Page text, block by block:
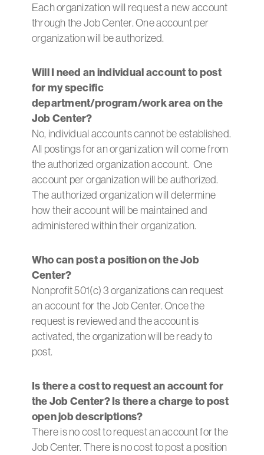
Each organization will request a new account
through the Job Center. One account per
organization will be authorized.
Will I need an individual account to post
for my specific
department/program/work area on the
Job Center?
No, individual accounts cannot be established.
All postings for an organization will come from
the authorized organization account. One
account per organization will be authorized.
The authorized organization will determine
how their account will be maintained and
administered within their organization.
Who can post a position on the Job
Center?
Nonprofit 501(c) 3 organizations can request
an account for the Job Center. Once the
request is reviewed and the account is
activated, the organization will be ready to
post.
Is there a cost to request an account for
the Job Center? Is there a charge to post
open job descriptions?
There is no cost to request an account for the
Job Center. There is no cost to post a position